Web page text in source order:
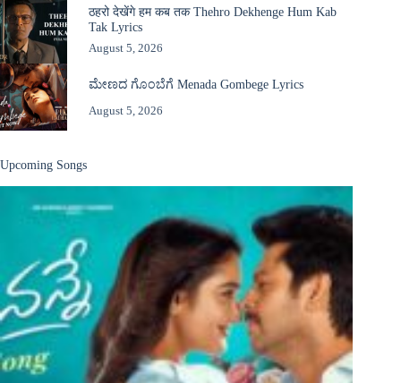
ठहरो देखेंगे हम कब तक Thehro Dekhenge Hum Kab
Tak Lyrics
August 5, 2026
ಮೇಣದ ಗೊಂಬೆಗೆ Menada Gombege Lyrics
August 5, 2026
Upcoming Songs